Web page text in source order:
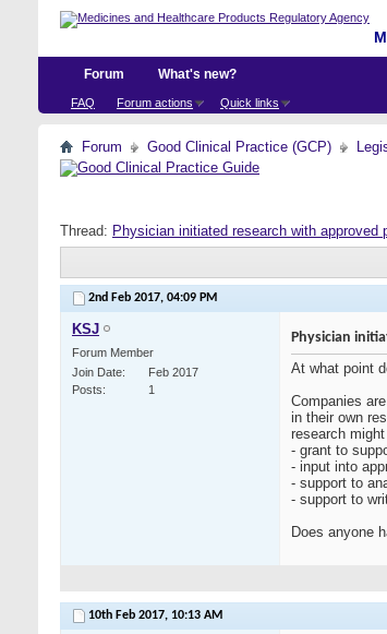
Forum
FAQ Forum actions Quick links
What's new?
Forum Good Clinical Practice (GCP)
Thread: Physician initiated research with approved
2nd Feb 2017, 04:09 PM
KSJ
Forum Member
Join Date
Feb 2017
Posts
1
Physician
At what point
Companies
in their own
research
- grant to
- input into
- support to
- support to
Does anyone
10th Feb 2017, 10:13 AM